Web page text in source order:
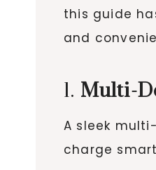
this guide
and
1. Multi-
A sleek
charge